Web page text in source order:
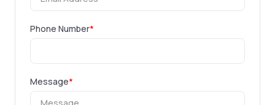
Phone Number*
Message*